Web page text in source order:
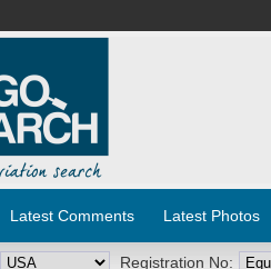
Latest Comments Latest Photos
Registration No: